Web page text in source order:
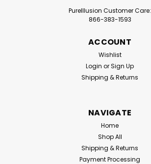
CA$97.64
PureIllusion Customer Care:
866-383-1593
ACCOUNT
Wishlist
Login orSign Up
Shipping & Returns
NAVIGATE
Home
Shop All
Shipping & Returns
Payment Processing